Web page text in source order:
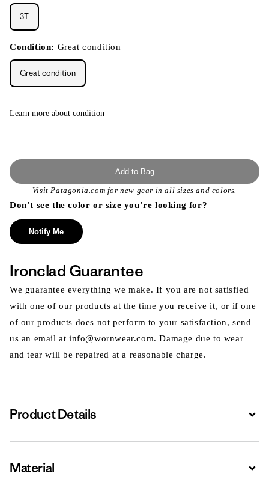
3T
Condition: Great condition
Great condition
Learn more about condition
Add to Bag
VisitPatagonia.com for new gear in all sizes and colors.
Don’t see the color or size you’re looking for?
Notify Me
Ironclad Guarantee
We guarantee everything we make. If you are not satisfied
with one of our products at the time you receive it, or if one
of our products does not perform to your satisfaction, send
us an email at info@wornwear.com. Damage due to wear
and tear will be repaired at a reasonable charge.
Product Details
Material